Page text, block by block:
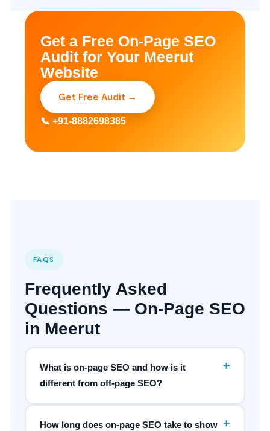
Get a Free On-Page SEO
Audit for Your Meerut
Website
Get Free Audit →
📞 +91-8882698385
FAQS
Frequently Asked
Questions — On-Page SEO
in Meerut
What is on-page SEO and how is it
different from off-page SEO?
+
How long does on-page SEO take to show +